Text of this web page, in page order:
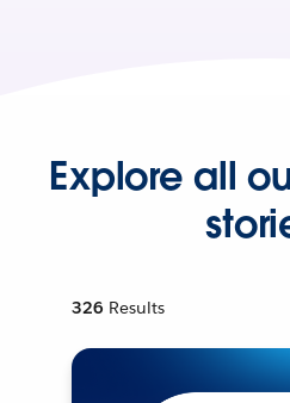
Explore all
326 Results